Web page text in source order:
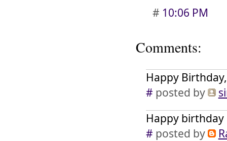
# 10:06 PM
Comments:
Happy
# posted by
Happy
# posted by